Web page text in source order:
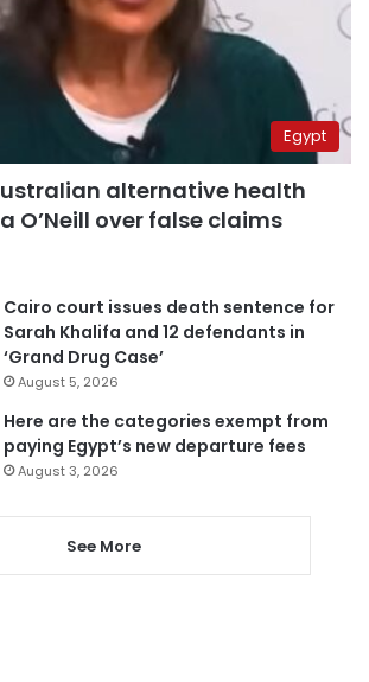
Egypt
alternative health
O’Neill over false claims
Cairo court issues death sentence for
Sarah Khalifa and 12 defendants in
‘Grand Drug Case’
August 5, 2026
Here are the categories exempt from
paying Egypt’s new departure fees
August 3, 2026
See More